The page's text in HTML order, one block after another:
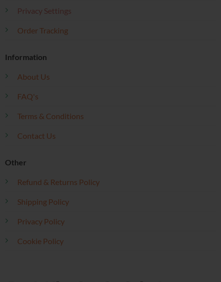
Privacy Settings
Order Tracking
Information
About Us
FAQ's
Terms & Conditions
Contact Us
Other
Refund & Returns Policy
Shipping Policy
Privacy Policy
Cookie Policy